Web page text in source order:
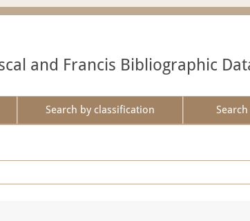
and Francis Bibliographic
Search by classification